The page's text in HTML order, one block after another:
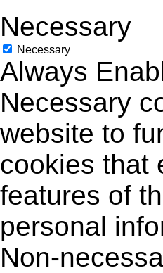
Necessary
Necessary
Always
Necessary
website to
cookies that
features of
personal
Non-